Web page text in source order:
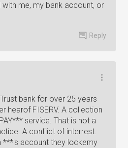
with me, my bank account, or
Reply
bank for over 25 years
hearof FISERV. A collection
service. That is not a
A conflict of interrest.
***'s account they lockemy